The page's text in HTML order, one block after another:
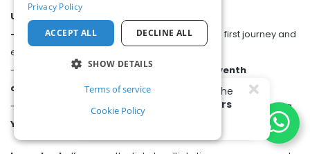
Useful Information
-
The ticket must be validated at the start of the first journey and
each time you board a new vehicle.
- It is
valid until 24:00 (midnight) on the seventh
consecutive day from the first validation
- The pass allows unlimited travel within the Naples urban area.
You can view the validity area map
19 happy travellers
bought the
Naples Pass
3 hours
Find out more
Privacy Policy
ACCEPT ALL DECLINE ALL
SHOW DETAILS
Terms of service
Cookie Policy